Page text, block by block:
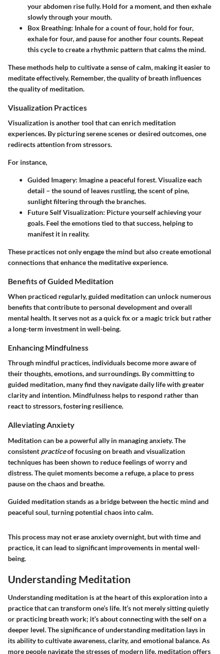
your abdomen rise fully. Hold for a moment, and then exhale
slowly through your mouth.
Box Breathing: Inhale for a count of four, hold for four,
exhale for four, and pause for another four counts. Repeat
this cycle to create a rhythmic pattern that calms the mind.
These methods help to cultivate a sense of calm, making it easier to
meditate effectively. Remember, the quality of breath influences
the quality of meditation.
Visualization Practices
Visualization is another tool that can enrich meditation
experiences. By picturing serene scenes or desired outcomes, one
redirects attention from stressors.
For instance,
Guided Imagery: Imagine a peaceful forest. Visualize each
detail – the sound of leaves rustling, the scent of pine,
sunlight filtering through the branches.
Future Self Visualization: Picture yourself achieving your
goals. Feel the emotions tied to that success, helping to
manifest it in reality.
These practices not only engage the mind but also create emotional
connections that enhance the meditative experience.
Benefits of Guided Meditation
When practiced regularly, guided meditation can unlock numerous
benefits that contribute to personal development and overall
mental health. It serves not as a quick fix or a magic trick but rather
a long-term investment in well-being.
Enhancing Mindfulness
Through mindful practices, individuals become more aware of
their thoughts, emotions, and surroundings. By committing to
guided meditation, many find they navigate daily life with greater
clarity and intention. Mindfulness helps to respond rather than
react to stressors, fostering resilience.
Alleviating Anxiety
Meditation can be a powerful ally in managing anxiety. The
consistent practiceof focusing on breath and visualization
techniques has been shown to reduce feelings of worry and
distress. The quiet moments become a refuge, a place to press
pause on the chaos and breathe.
Guided meditation stands as a bridge between the hectic mind and
peaceful soul, turning potential chaos into calm.
This process may not erase anxiety overnight, but with time and
practice, it can lead to significant improvements in mental well-
being.
Understanding Meditation
Understanding meditation is at the heart of this exploration into a
practice that can transform one’s life. It’s not merely sitting quietly
or practicing breath work; it’s about connecting with the self on a
deeper level. The significance of understanding meditation lays in
its ability to cultivate awareness, clarity, and emotional balance. As
more people navigate the stresses of modern life, meditation offers